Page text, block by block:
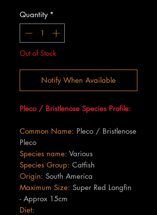
Quantity *
Out of Stock
Notify When Available
Pleco / Bristlenose Species Profile:
Common Name: Pleco / Bristlenose
Pleco
Species name: Various
Species Group: Catfish
Origin: South America
Maximum Size: Super Red Longfin
- Approx 15cm
Diet: